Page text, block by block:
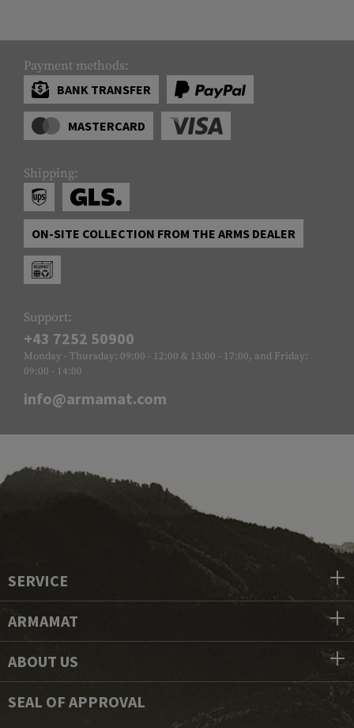
Payment methods:
BANK TRANSFER
MASTERCARD
Shipping:
ON-SITE COLLECTION FROM THE ARMS DEALER
Support:
+43 7252 50900
Monday - Thursday: 09:00 - 12:00 & 13:00 - 17:00, and Friday:
09:00 - 14:00
info@armamat.com
SERVICE
ARMAMAT
ABOUT US
SEAL OF APPROVAL